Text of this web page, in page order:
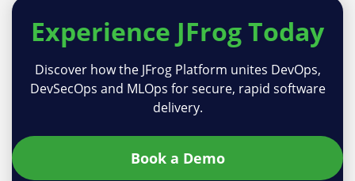
Experience JFrog Today
Discover how the JFrog Platform unites DevOps,
DevSecOps and MLOps for secure, rapid software
delivery.
Book a Demo